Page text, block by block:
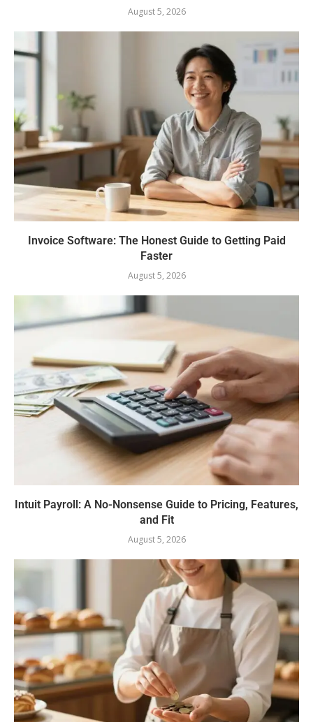
August 5, 2026
Invoice Software: The Honest Guide to Getting Paid
Faster
August 5, 2026
Intuit Payroll: A No-Nonsense Guide to Pricing, Features,
and Fit
August 5, 2026